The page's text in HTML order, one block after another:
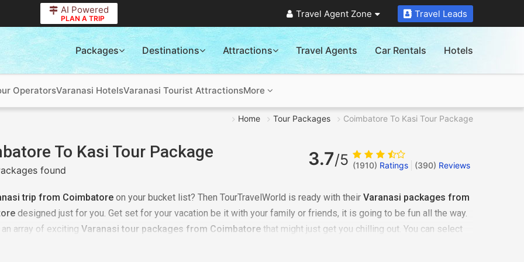
AI Powered
PLAN A TRIP Travel Agent Zone Travel Leads
Packages Destinations Attractions Travel Agents Car Rentals Hotels
OperatorsVaranasi HotelsVaranasi Tourist AttractionsMore
Home Tour Packages Coimbatore To Kasi Tour Package
To Kasi Tour Package
found
3.7/5 (1910) Ratings (390) Reviews
trip from Coimbatore on your bucket list? Then TourTravelWorld is ready with their Varanasi packages from
designed just for you. Get set for your vacation be it with your family or friends, it is going to be fun all the way.
array of exciting Varanasi tour packages from Coimbatore that might just get you chilling out. You can select